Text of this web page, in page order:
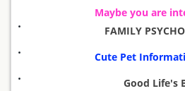
Maybe you are
FAMILY
Cute Pet
Good Life's